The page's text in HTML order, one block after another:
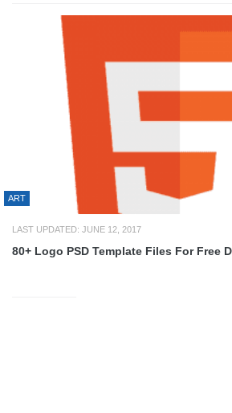
ART
LAST UPDATED: JUNE 12, 2017
80+ Logo PSD Template Files For Free